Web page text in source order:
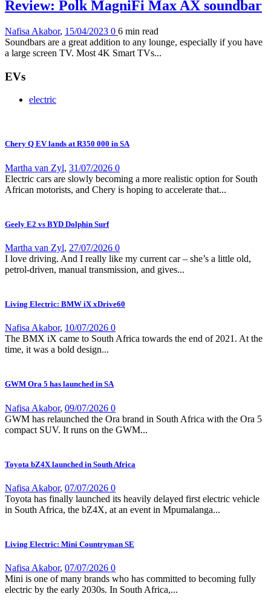
Review: Polk MagniFi Max AX soundbar
Nafisa Akabor, 15/04/2023 0 6 min read
Soundbars are a great addition to any lounge, especially if you have
a large screen TV. Most 4K Smart TVs...
EVs
electric
Chery Q EV lands at R350 000 in SA
Martha van Zyl, 31/07/2026 0
Electric cars are slowly becoming a more realistic option for South
African motorists, and Chery is hoping to accelerate that...
Geely E2 vs BYD Dolphin Surf
Martha van Zyl, 27/07/2026 0
I love driving. And I really like my current car – she’s a little old,
petrol-driven, manual transmission, and gives...
Living Electric: BMW iX xDrive60
Nafisa Akabor, 10/07/2026 0
The BMX iX came to South Africa towards the end of 2021. At the
time, it was a bold design...
GWM Ora 5 has launched in SA
Nafisa Akabor, 09/07/2026 0
GWM has relaunched the Ora brand in South Africa with the Ora 5
compact SUV. It runs on the GWM...
Toyota bZ4X launched in South Africa
Nafisa Akabor, 07/07/2026 0
Toyota has finally launched its heavily delayed first electric vehicle
in South Africa, the bZ4X, at an event in Mpumalanga...
Living Electric: Mini Countryman SE
Nafisa Akabor, 07/07/2026 0
Mini is one of many brands who has committed to becoming fully
electric by the early 2030s. In South Africa,...